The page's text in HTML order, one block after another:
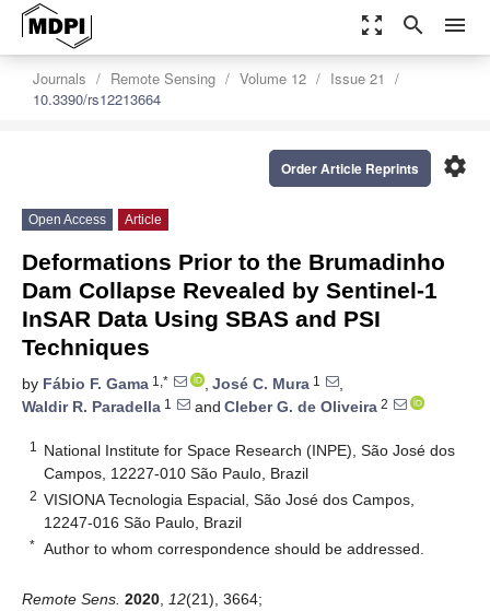
zoom_out_map search menu
Journals Remote Sensing Volume 12
Issue 21
10.3390/rs12213664
settings
Order Article Reprints
Open Access Article
Deformations Prior to the Brumadinho
Dam Collapse Revealed by Sentinel-1
InSAR Data Using SBAS and PSI
Techniques
by Fábio F. Gama 1,* , José C. Mura 1
,
Waldir R. Paradella 1 and Cleber G. de Oliveira 2
1
National Institute for Space Research (INPE), São José dos
Campos, 12227-010 São Paulo, Brazil
2 VISIONA Tecnologia Espacial, São José dos Campos,
12247-016 São Paulo, Brazil
* Author to whom correspondence should be addressed.
Remote Sens. 2020 12(21), 3664;